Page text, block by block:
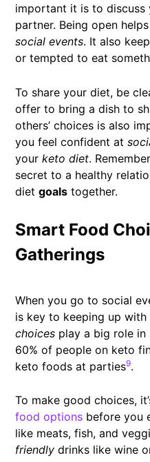
important it is to discuss
partner. Being open
social events. It also
or tempted to eat
To share your diet, be
offer to bring a dish to
others’ choices is also
you feel confident at
your keto diet.
secret to a healthy
diet goalstogether.
Smart Food
Gatherings
When you go to social
is key to keeping up
choicesplay a big role in
60% of people on keto
keto foods at parties9.
To make good choices,
food optionsbefore you
like meats, fish, and
friendlydrinks like wine